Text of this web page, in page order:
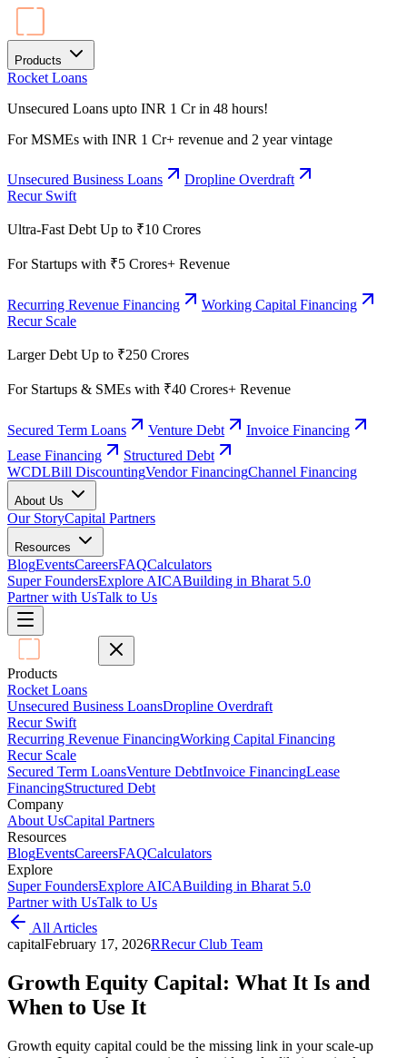
Products
Rocket Loans
Unsecured Loans upto INR 1 Cr in 48 hours!
For MSMEs with INR 1 Cr+ revenue and 2 year vintage
Unsecured Business Loans
Dropline Overdraft
Recur Swift
Ultra-Fast Debt Up to ₹10 Crores
For Startups with ₹5 Crores+ Revenue
Recurring Revenue Financing
Working Capital Financing
Recur Scale
Larger Debt Up to ₹250 Crores
For Startups & SMEs with ₹40 Crores+ Revenue
Secured Term Loans Venture Debt
Invoice Financing
Lease Financing
Structured Debt
WCDLBill DiscountingVendor FinancingChannel Financing
About Us
Our StoryCapital Partners
Resources
BlogEventsCareersFAQCalculators
Super FoundersExplore AICABuilding in Bharat 5.0
Partner with UsTalk to Us
Products
Rocket Loans
Unsecured Business LoansDropline Overdraft
Recur Swift
Recurring Revenue FinancingWorking Capital Financing
Recur Scale
Secured Term LoansVenture DebtInvoice FinancingLease
FinancingStructured Debt
Company
About UsCapital Partners
Resources
BlogEventsCareersFAQCalculators
Explore
Super FoundersExplore AICABuilding in Bharat 5.0
Partner with UsTalk to Us
All Articles
capitalFebruary 17, 2026RRecur Club Team
Growth Equity Capital: What It Is and
When to Use It
Growth equity capital could be the missing link in your scale-up